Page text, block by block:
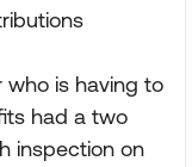
who is having to
had a two
inspection on